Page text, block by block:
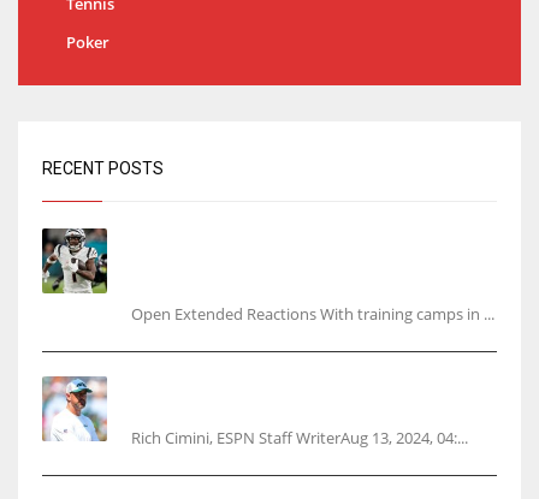
Poker
RECENT POSTS
Open Extended Reactions With training camps in ...
Rich Cimini, ESPN Staff WriterAug 13, 2024, 04:...